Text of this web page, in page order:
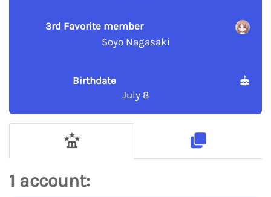
3rd Favorite member
Soyo Nagasaki
Birthdate
July 8
1 account: